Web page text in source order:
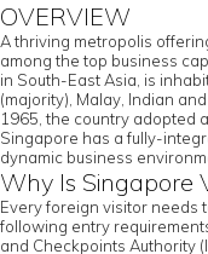
OVERVIEW
A thriving metropolis
among the top business
in South-East Asia, is
(majority), Malay, Indian
1965, the country adopted
Singapore has a fully-
dynamic business
Why Is Singapore
Every foreign visitor needs
following entry
and Checkpoints Authority